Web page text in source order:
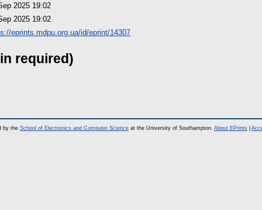
2025 19:02
2025 19:02
eprints.mdpu.org.ua/id/eprint/14307
required)
by the School of Electronics and Computer Science at the University of Southampton. About EPrints